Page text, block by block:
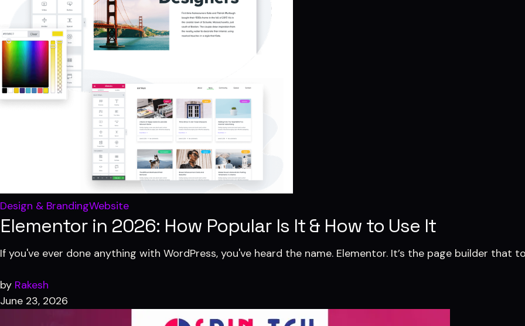
Design & BrandingWebsite
Elementor in 2026: How Popular Is It & How to Use It
If you've ever done anything with WordPress, you've heard the name. Elementor. It’s the page builder that
by Rakesh
June 23, 2026